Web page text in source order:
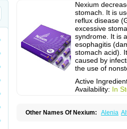
Nexium
stomach. It is
reflux disease
excessive
syndrome. It is
esophagitis
stomach acid).
caused by
the use of
Active
Availability: In
Other Names Of Nexium: Alenia